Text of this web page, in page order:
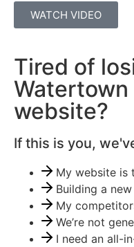
WATCH VIDEO
Tired of
website?
If this is you,
My website is
Building a
My
We’re not
I need an all-